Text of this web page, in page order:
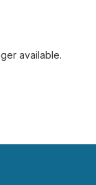
available.